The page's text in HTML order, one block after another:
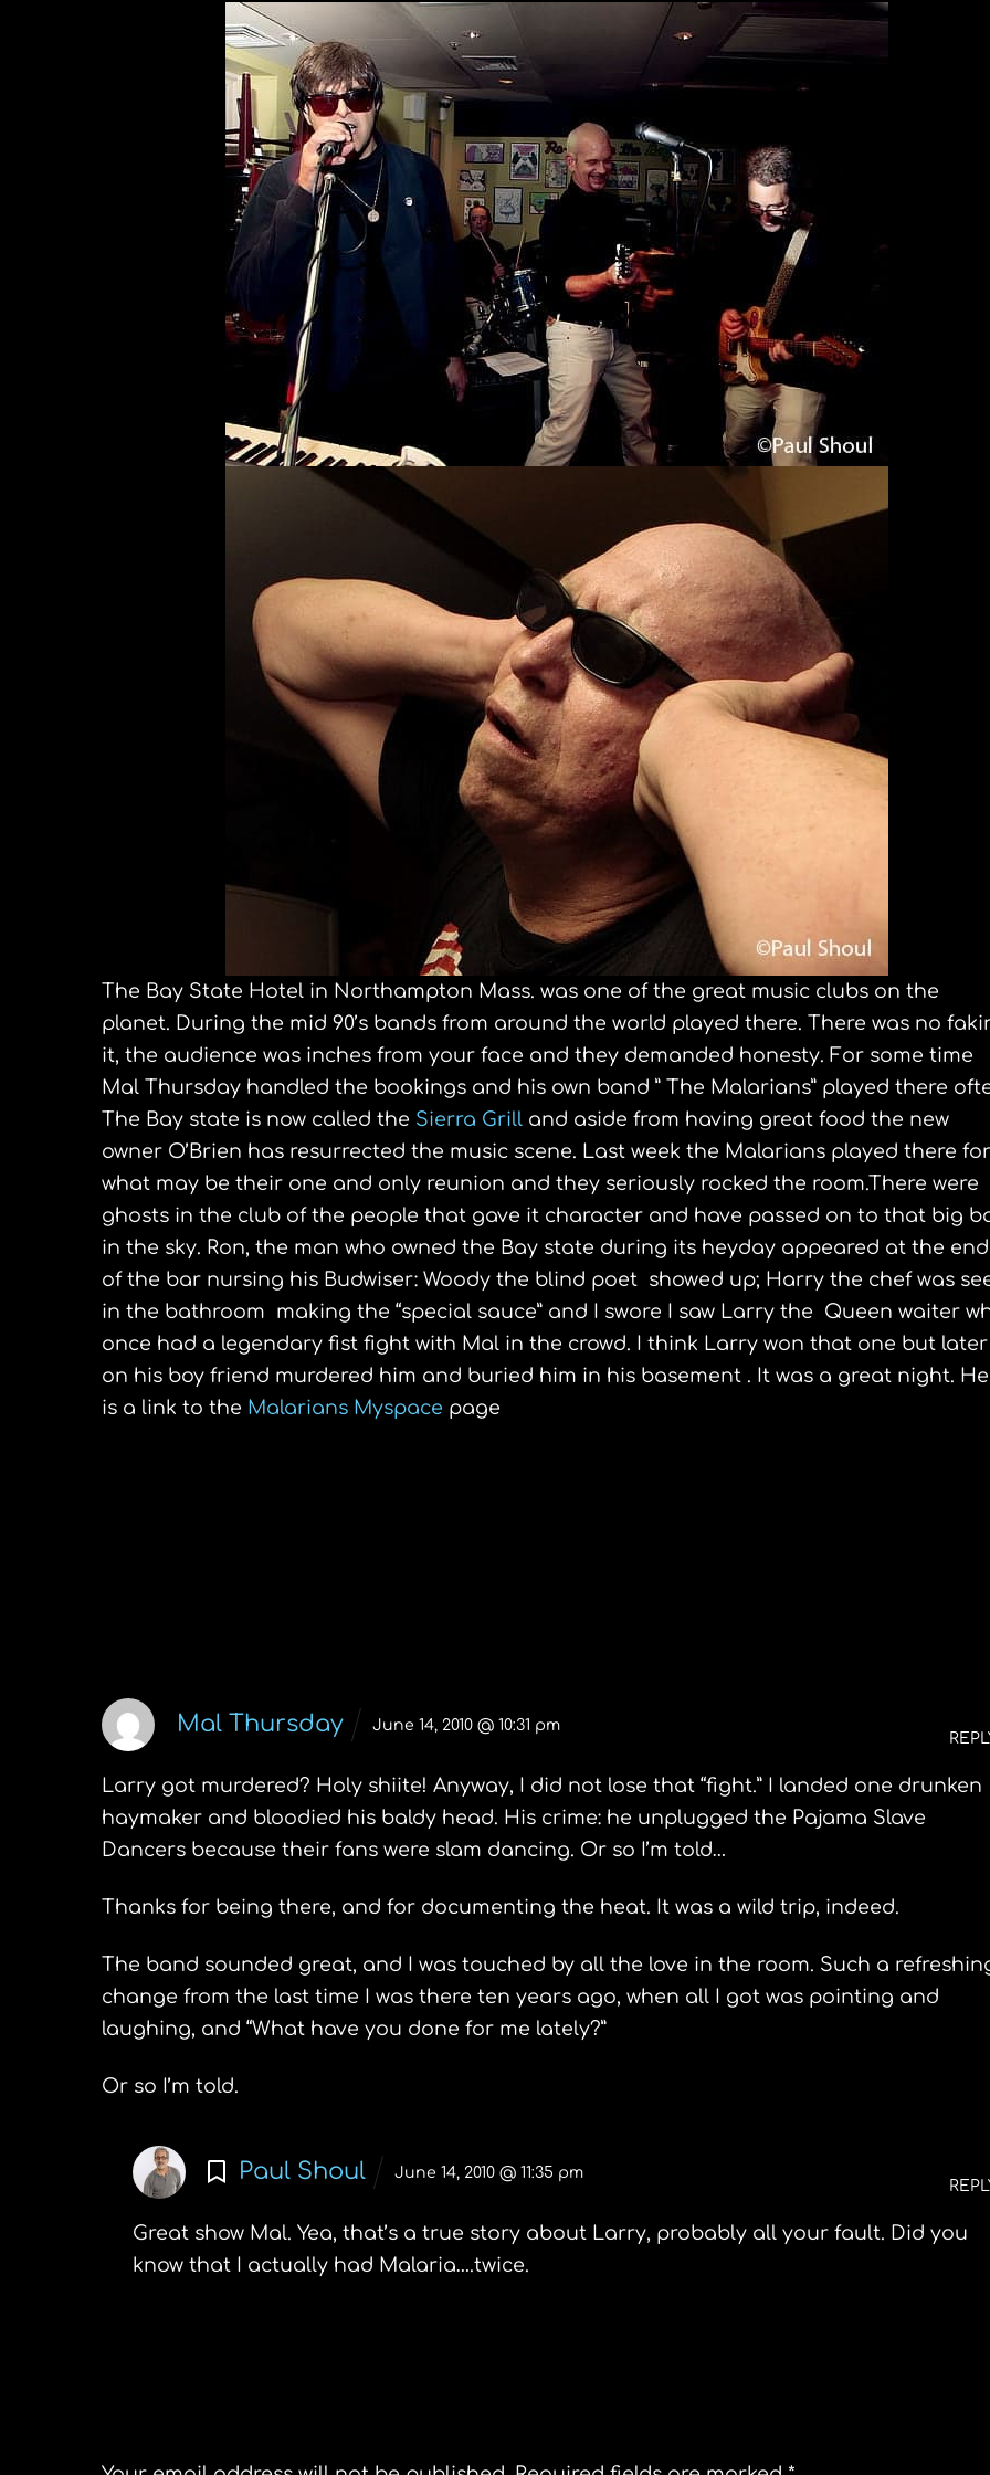
The Bay State Hotel in Northampton Mass. was one of the great music clubs on the
planet. During the mid 90’s bands from around the world played there. There was no
it, the audience was inches from your face and they demanded honesty. For some time
Mal Thursday handled the bookings and his own band ” The Malarians” played there
The Bay state is now called the Sierra Grill and aside from having great food the new
owner O’Brien has resurrected the music scene. Last week the Malarians played there for
what may be their one and only reunion and they seriously rocked the room.There were
ghosts in the club of the people that gave it character and have passed on to that big
in the sky. Ron, the man who owned the Bay state during its heyday appeared at the end
of the bar nursing his Budwiser: Woody the blind poet showed up; Harry the chef was
in the bathroom making the “special sauce” and I swore I saw Larry the Queen waiter
once had a legendary fist fight with Mal in the crowd. I think Larry won that one but later
on his boy friend murdered him and buried him in his basement . It was a great night.
is a link to the Malarians Myspace page
Mal Thursday June 14, 2010 @ 10:31 pm
Larry got murdered? Holy shiite! Anyway, I did not lose that “fight.” I landed one drunken
haymaker and bloodied his baldy head. His crime: he unplugged the Pajama Slave
Dancers because their fans were slam dancing. Or so I’m told…
Thanks for being there, and for documenting the heat. It was a wild trip, indeed.
The band sounded great, and I was touched by all the love in the room. Such a
change from the last time I was there ten years ago, when all I got was pointing and
laughing, and “What have you done for me lately?”
Or so I’m told.
Paul Shoul June 14, 2010 @ 11:35 pm
Great show Mal. Yea, that’s a true story about Larry, probably all your fault. Did you
know that I actually had Malaria….twice.